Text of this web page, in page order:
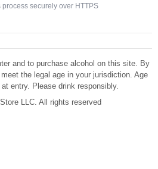
securely over HTTPS
and to purchase alcohol on this site. By
the legal age in your jurisdiction. Age
entry. Please drink responsibly.
Store LLC. All rights reserved